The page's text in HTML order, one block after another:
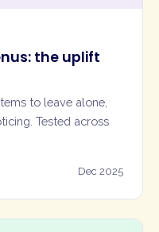
the uplift
to leave alone,
Tested across
Dec 2025